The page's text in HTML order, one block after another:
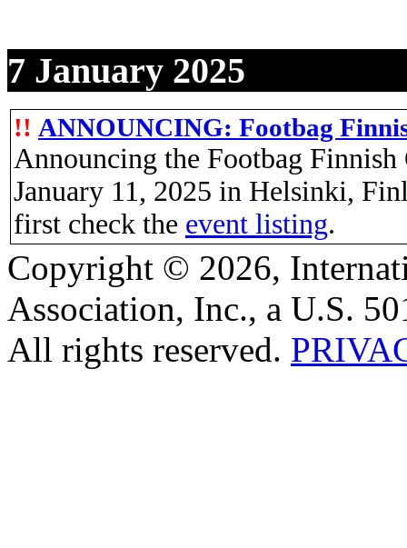
7 January 2025
!! ANNOUNCING: Footbag
Announcing the Footbag
January 11, 2025 in Helsinki,
first check the event listing.
Copyright © 2026,
Association, Inc., a U.S.
All rights reserved.